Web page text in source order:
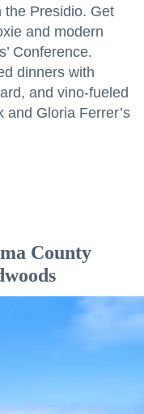
the Presidio. Get
and modern
Conference.
dinners with
and vino-fueled
and Gloria Ferrer’s
County